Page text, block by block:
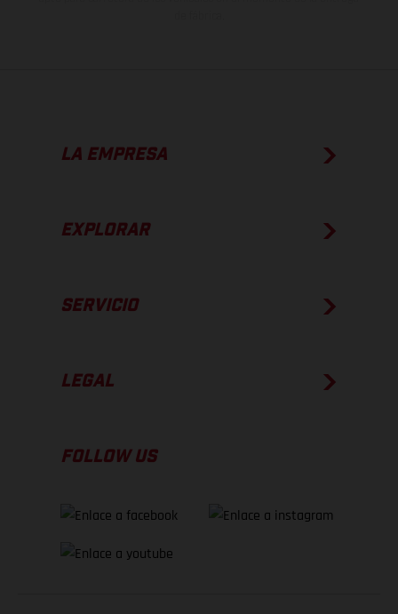
LA EMPRESA
EXPLORAR
SERVICIO
LEGAL
FOLLOW US